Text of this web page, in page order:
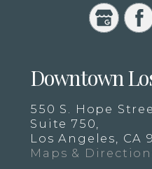
Downtown
550 S. Hope
Suite 750,
Los Angeles, CA
Maps &